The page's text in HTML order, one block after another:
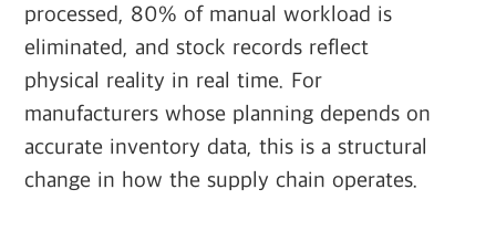
processed, 80% of manual workload is
eliminated, and stock records reflect
physical reality in real time. For
manufacturers whose planning depends on
accurate inventory data, this is a structural
change in how the supply chain operates.